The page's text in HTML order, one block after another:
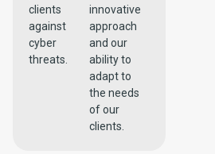
clients
against
cyber
threats.
innovative
approach
and our
ability to
adapt to
the needs
of our
clients.